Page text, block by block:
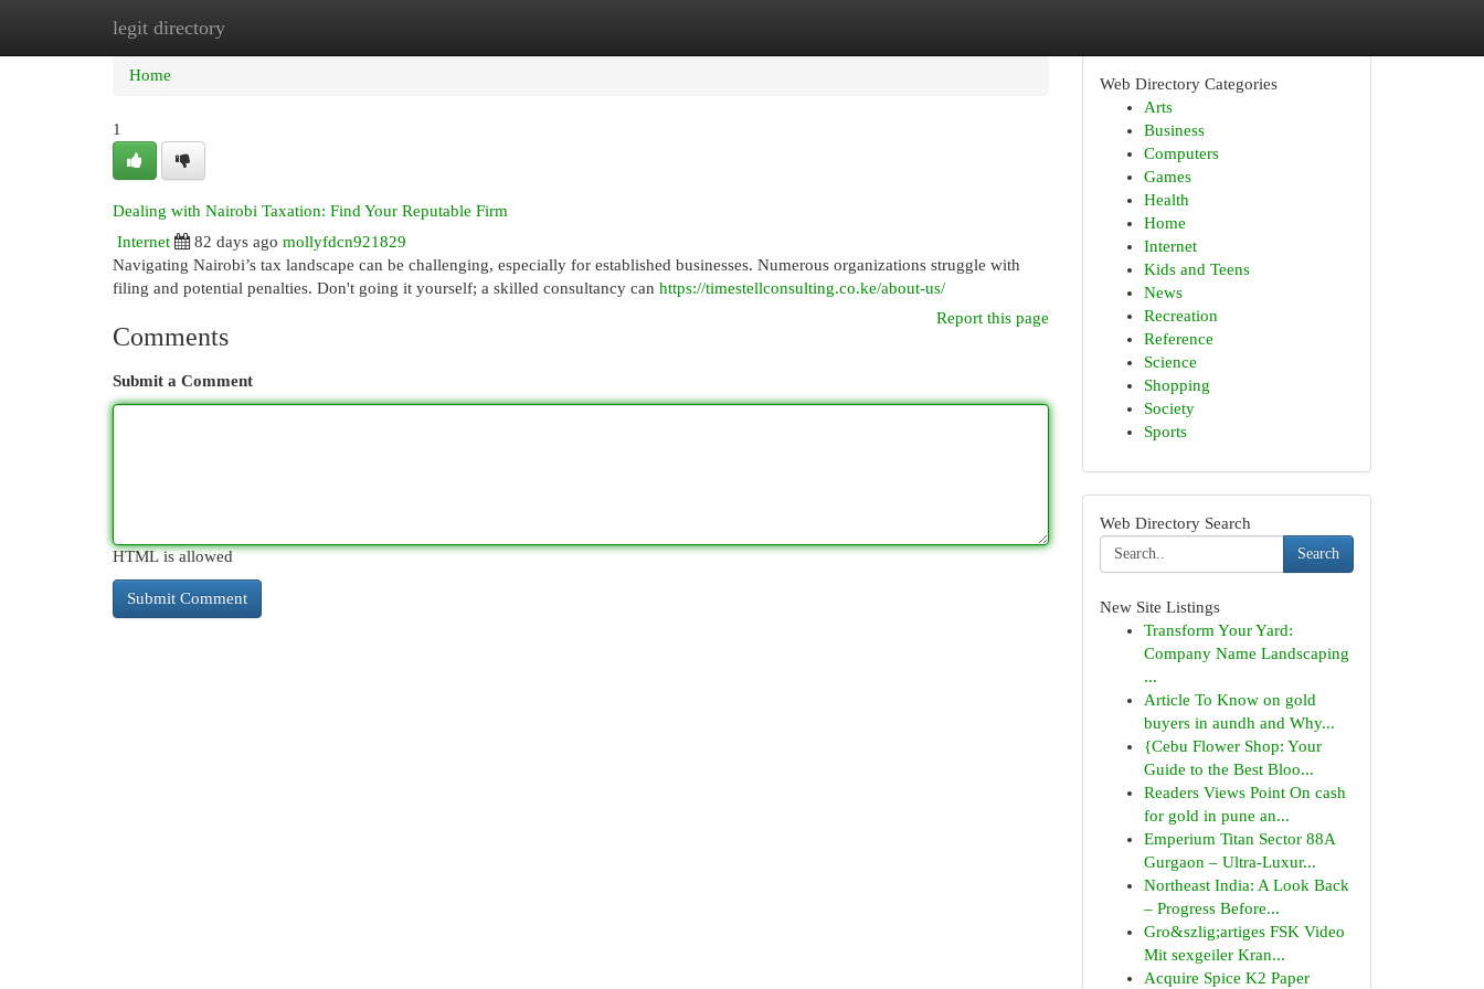
legit directory
Home New Site Listings
Home
1
Dealing with Nairobi Taxation: Find Your Reputable Firm
Internet
82 days ago mollyfdcn921829
Navigating Nairobi’s tax landscape can be challenging, especially for established businesses. Numerous organizations struggle with
filing and potential penalties. Don't going it yourself; a skilled consultancy can https://timestellconsulting.co.ke/about-us/
Report this page
Comments
Submit a Comment
HTML is allowed
Web Directory Categories
Arts
Business
Computers
Games
Health
Home
Internet
Kids and Teens
News
Recreation
Reference
Science
Shopping
Society
Sports
Web Directory Search
Search
New Site Listings
Transform Your Yard:
Company Name Landscaping
...
Article To Know on gold
buyers in aundh and Why...
{Cebu Flower Shop: Your
Guide to the Best Bloo...
Readers Views Point On cash
for gold in pune an...
Emperium Titan Sector 88A
Gurgaon – Ultra-Luxur...
Northeast India: A Look Back
– Progress Before...
Gro&szlig;artiges FSK Video
Mit sexgeiler Kran...
Acquire Spice K2 Paper